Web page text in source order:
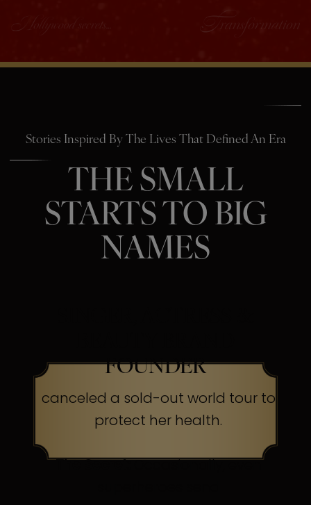
Stories Inspired By The Lives That Defined An Era
THE SMALL
STARTS TO BIG
NAMES
FOUNDER
canceled a sold-out world tour to
protect her health.
The Secret:Occasionally, even